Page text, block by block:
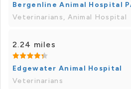
Bergenline Animal Hospital
Veterinarians, Animal Hospital
2.24 miles
Edgewater Animal Hospital
Veterinarians